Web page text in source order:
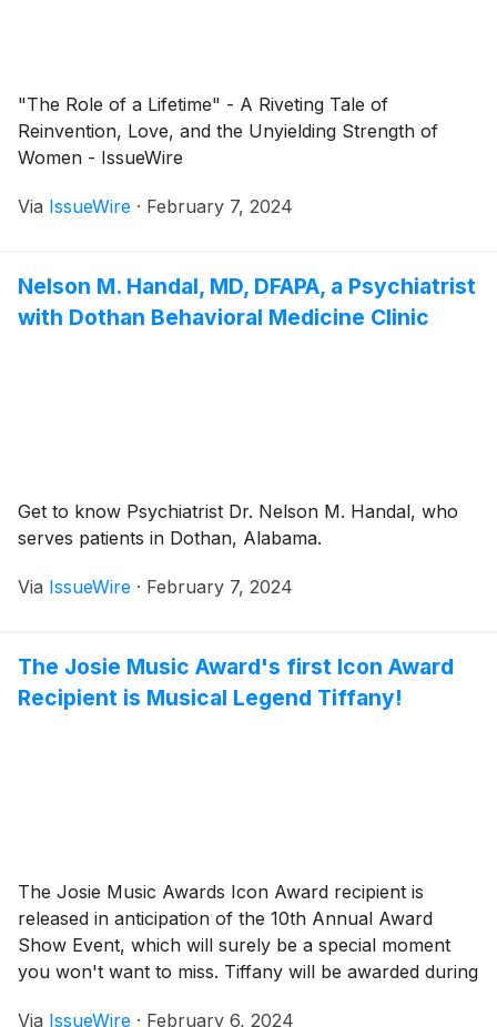
"The Role of a Lifetime" - A Riveting Tale of
Reinvention, Love, and the Unyielding Strength of
Women - IssueWire
Via IssueWire · February 7, 2024
Nelson M. Handal, MD, DFAPA, a Psychiatrist
with Dothan Behavioral Medicine Clinic
Get to know Psychiatrist Dr. Nelson M. Handal, who
serves patients in Dothan, Alabama.
Via IssueWire · February 7, 2024
The Josie Music Award's first Icon Award
Recipient is Musical Legend Tiffany!
The Josie Music Awards Icon Award recipient is
released in anticipation of the 10th Annual Award
Show Event, which will surely be a special moment
you won't want to miss. Tiffany will be awarded during
Via IssueWire · February 6, 2024